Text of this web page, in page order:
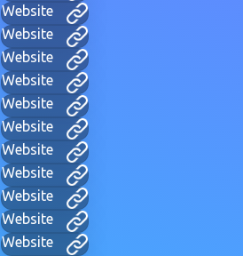
Website
Website
Website
Website
Website
Website
Website
Website
Website
Website
Website